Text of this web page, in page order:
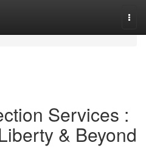
Services :
& Beyond